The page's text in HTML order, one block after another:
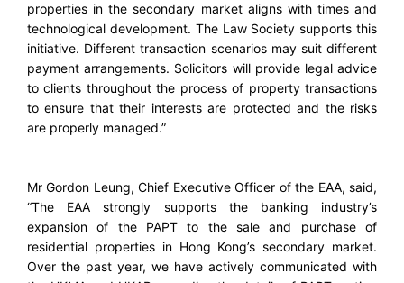
properties in the secondary market aligns with times and
technological development. The Law Society supports this
initiative. Different transaction scenarios may suit different
payment arrangements. Solicitors will provide legal advice
to clients throughout the process of property transactions
to ensure that their interests are protected and the risks
are properly managed.”
Mr Gordon Leung, Chief Executive Officer of the EAA, said,
“The EAA strongly supports the banking industry’s
expansion of the PAPT to the sale and purchase of
residential properties in Hong Kong’s secondary market.
Over the past year, we have actively communicated with